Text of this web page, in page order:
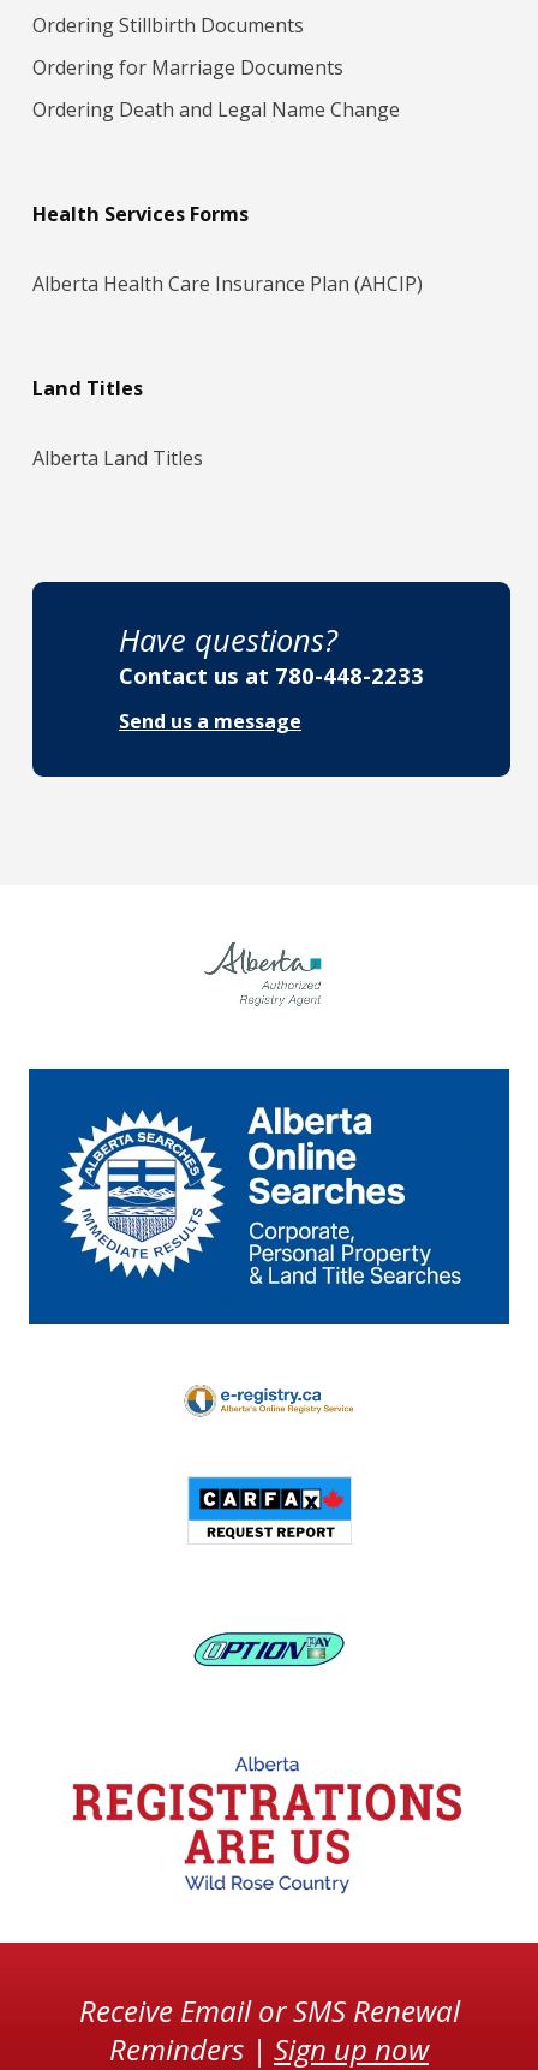
Ordering Stillbirth Documents
Ordering for Marriage Docum​ents
Ordering Death and Legal Name Change
Health Services Forms
Alberta Health Care Insurance Plan (AHCIP)
Land Titles
Alberta Land Titles
Have questions?
Contact us at 780-448-2233
Send us a message
Receive Email or SMS Renewal
Reminders | Sign up now